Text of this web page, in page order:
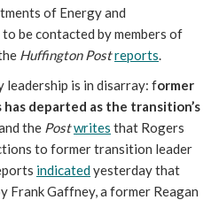
of Energy and
be contacted by members of
Huffington Postreports.
leadership is in disarray: former
departed as the transition’s
the Postwrites that Rogers
to former transition leader
indicatedyesterday that
Frank Gaffney, a former Reagan